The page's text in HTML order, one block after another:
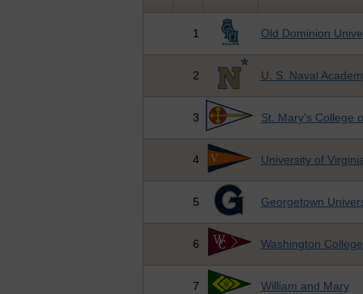
1 Old Dominion
2 U. S. Naval
3 St. Mary's College
4 University of
5 Georgetown
6 Washington College
7 William and Mary